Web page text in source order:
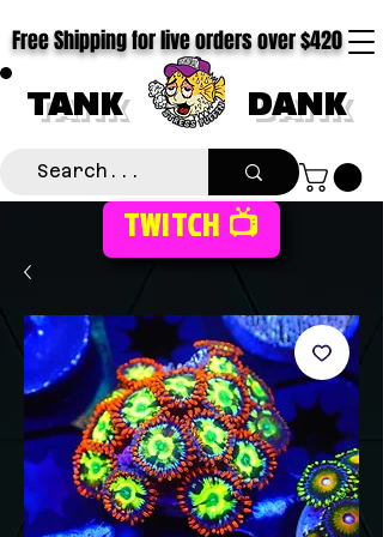
TANK DANK
Free Shipping for live orders over $420
TWITCH 📺